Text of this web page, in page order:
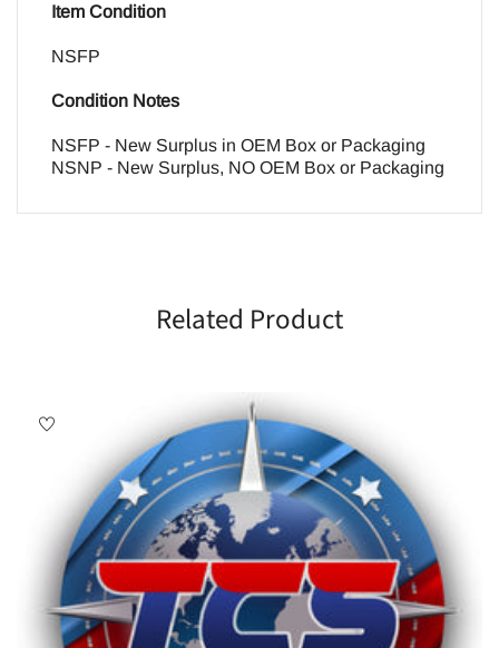
Item Condition
NSFP
Condition Notes
NSFP - New Surplus in OEM Box or Packaging
NSNP - New Surplus, NO OEM Box or Packaging
Related Product